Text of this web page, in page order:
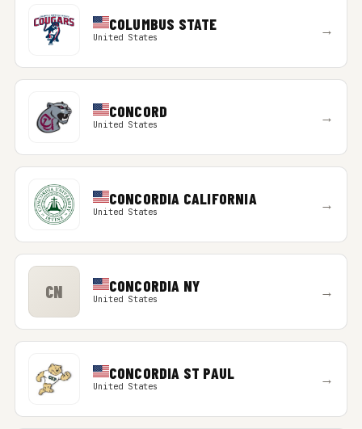
COLUMBUS STATE
United States →
CONCORD
United States →
CONCORDIA CALIFORNIA
United States →
CN CONCORDIA NY
United States →
CONCORDIA ST PAUL
United States →